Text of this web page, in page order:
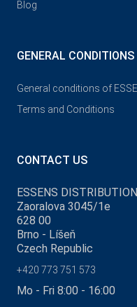
Blog
GENERAL CONDITIONS
General conditions of
Terms and Conditions
CONTACT US
ESSENS
Zaoralova 3045/1e
628 00
Brno - Líšeň
Czech Republic
+420 773 751 573
Mo - Fri 8:00 - 16:00